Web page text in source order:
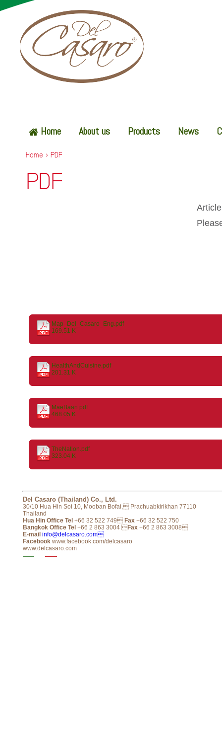
Home About us Products News
Home >PDF
PDF
Map_Del_Casaro_Eng.pdf
169.51 K
HealthAndCuisine.pdf
201.31 K
MaeBaan.pdf
468.05 K
TheNation.pdf
323.04 K
Del Casaro (Thailand) Co., Ltd.
30/10 Hua Hin Soi 10, Mooban Bofai, Prachuabkirikhan 77110
Thailand
Hua Hin Office Tel +66 32 522 749 Fax +66 32 522 750
Bangkok Office Tel +66 2 863 3004 Fax +66 2 863 3008
E-mail info@delcasaro.com
Facebook www.facebook.com/delcasaro
www.delcasaro.com